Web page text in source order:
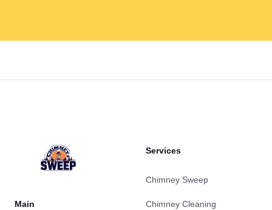
Main
Services
Chimney Sweep
Chimney Cleaning